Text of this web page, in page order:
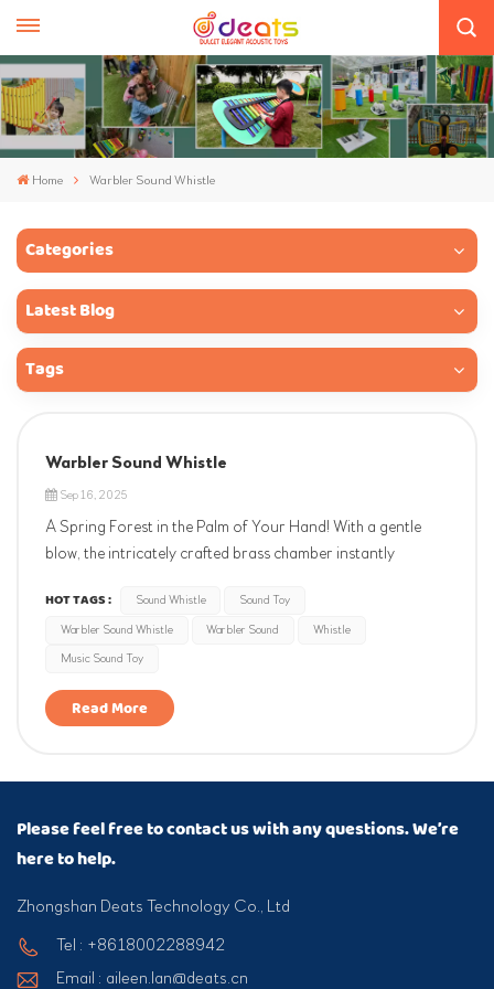
Home Warbler Sound Whistle
Categories
Latest Blog
Tags
Warbler Sound Whistle
Sep 16, 2025
A Spring Forest in the Palm of Your Hand! With a gentle
blow, the intricately crafted brass chamber instantly
warbler, as if you were standing in a sunlit forest at dawn.
The portable chain design makes it perfect for outdoor
hiking, children...
HOT TAGS : Sound Whistle Sound Toy
Warbler Sound Whistle Warbler Sound
Whistle
Music Sound Toy
Read More
Please feel free to contact us with any questions. We’re
here to help.
Zhongshan Deats Technology Co., Ltd
Tel : +8618002288942
Email : aileen.lan@deats.cn